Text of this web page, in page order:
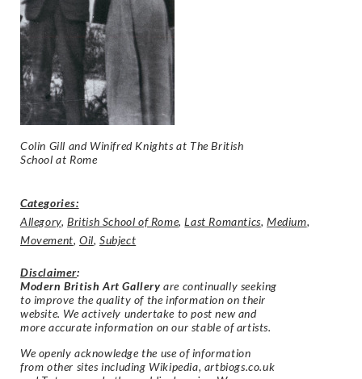
Colin Gill and Winifred Knights at The British
School at Rome
Categories:
Allegory,British School of Rome,Last Romantics,Medium,
Movement,Oil,Subject
Disclaimer:
Modern British Art Gallery are continually seeking
to improve the quality of the information on their
website. We actively undertake to post new and
more accurate information on our stable of artists.
We openly acknowledge the use of information
from other sites including Wikipedia, artbiogs.co.uk